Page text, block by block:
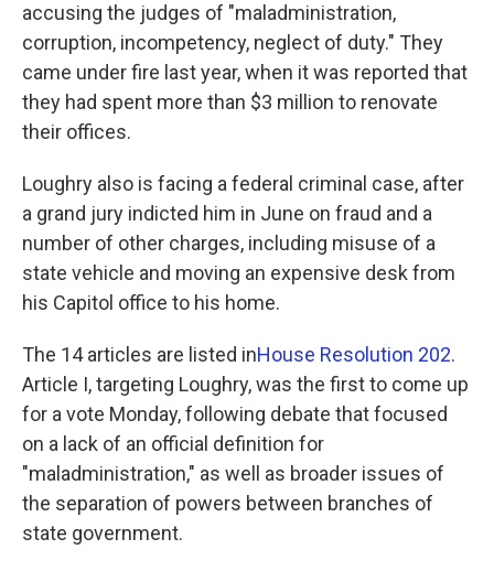
accusing the judges of "maladministration,
corruption, incompetency, neglect of duty." They
came under fire last year, when it was reported that
they had spent more than $3 million to renovate
their offices.
Loughry also is facing a federal criminal case, after
a grand jury indicted him in June on fraud and a
number of other charges, including misuse of a
state vehicle and moving an expensive desk from
his Capitol office to his home.
The 14 articles are listed inHouse Resolution 202.
Article I, targeting Loughry, was the first to come up
for a vote Monday, following debate that focused
on a lack of an official definition for
"maladministration," as well as broader issues of
the separation of powers between branches of
state government.